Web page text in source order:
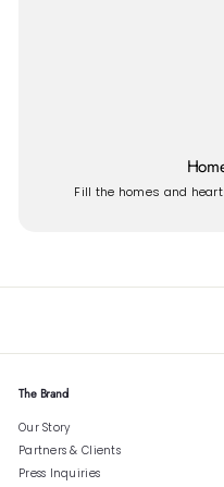
Fill the homes and
The Brand
Our Story
Partners & Clients
Press Inquiries